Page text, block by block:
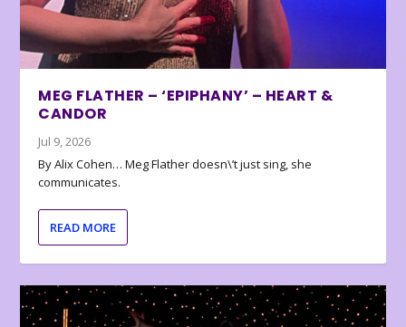
MEG FLATHER – ‘EPIPHANY’ – HEART &
CANDOR
Jul 9, 2026
By Alix Cohen… Meg Flather doesn\’t just sing, she
communicates.
READ MORE